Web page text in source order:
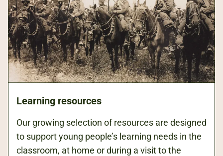
Learning resources
Our growing selection of resources are designed
to support young people’s learning needs in the
classroom, at home or during a visit to the